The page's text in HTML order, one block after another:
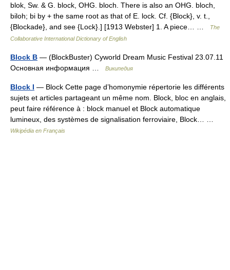
blok, Sw. & G. block, OHG. bloch. There is also an OHG. bloch,
biloh; bi by + the same root as that of E. lock. Cf. {Block}, v. t.,
{Blockade}, and see {Lock}.] [1913 Webster] 1. A piece… …
The
Collaborative International Dictionary of English
Block B — (BlockBuster) Cyworld Dream Music Festival 23.07.11
Основная информация …
Википедия
Block I — Block Cette page d’homonymie répertorie les différents
sujets et articles partageant un même nom. Block, bloc en anglais,
peut faire référence à : block manuel et Block automatique
lumineux, des systèmes de signalisation ferroviaire, Block… …
Wikipédia en Français